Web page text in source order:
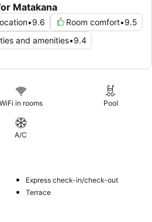
Matakana
•9.6 Room comfort•9.5
and amenities•9.4
WiFi in rooms Pool
A/C
Express check-in/check-out
Terrace